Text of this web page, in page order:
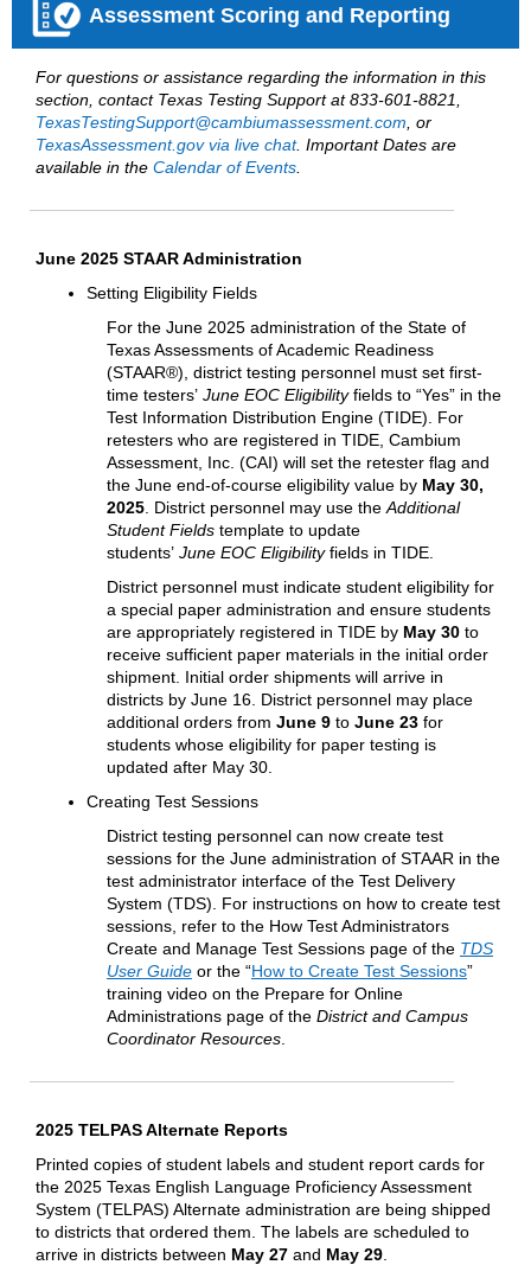
Assessment Scoring and Reporting
For questions or assistance regarding the information in this
section, contact Texas Testing Support at 833-601-8821,
TexasTestingSupport@cambiumassessment.com , or
TexasAssessment.gov via live chat. Important Dates are
available in the Calendar of Events
June 2025 STAAR Administration
Setting Eligibility Fields
For the June 2025 administration of the State of
Texas Assessments of Academic Readiness
(STAAR®), district testing personnel must set first-
time testers’ June EOC Eligibilityfields to “Yes” in the
Test Information Distribution Engine (TIDE). For
retesters who are registered in TIDE, Cambium
Assessment, Inc. (CAI) will set the retester flag and
the June end-of-course eligibility value by May 30,
2025 . District personnel may use the Additional
Student Fields template to update
students’ June EOC Eligibilityfields in TIDE.
District personnel must indicate student eligibility for
a special paper administration and ensure students
are appropriately registered in TIDE by May 30 to
receive sufficient paper materials in the initial order
shipment. Initial order shipments will arrive in
districts by June 16. District personnel may place
additional orders from June 9 to June 23 for
students whose eligibility for paper testing is
updated after May 30.
Creating Test Sessions
District testing personnel can now create test
sessions for the June administration of STAAR in the
test administrator interface of the Test Delivery
System (TDS). For instructions on how to create test
sessions, refer to the How Test Administrators
Create and Manage Test Sessions page of the TDS
User Guide or the “How to Create Test Sessions”
training video on the Prepare for Online
Administrations page of the District and Campus
Coordinator Resources
2025 TELPAS Alternate Reports
Printed copies of student labels and student report cards for
the 2025 Texas English Language Proficiency Assessment
System (TELPAS) Alternate administration are being shipped
to districts that ordered them. The labels are scheduled to
arrive in districts between May 27 and May 29